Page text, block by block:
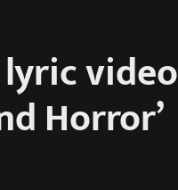
lyric video
Horror’